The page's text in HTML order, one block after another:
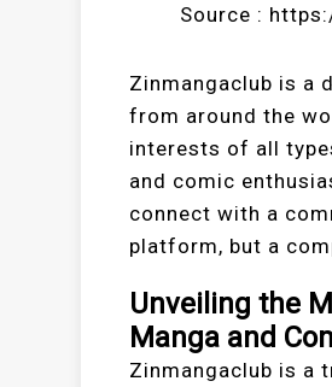
Source :
Zinmangaclub is a
from around the
interests of all
and comic
connect with a
platform, but a
Unveiling the
Manga and
Zinmangaclub is a